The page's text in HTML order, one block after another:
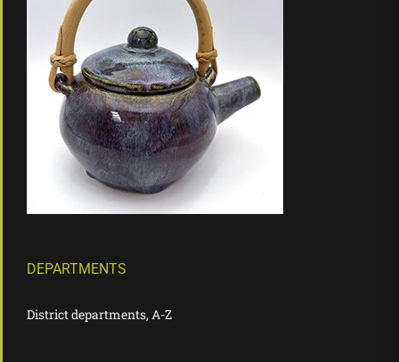
DEPARTMENTS
District departments, A-Z